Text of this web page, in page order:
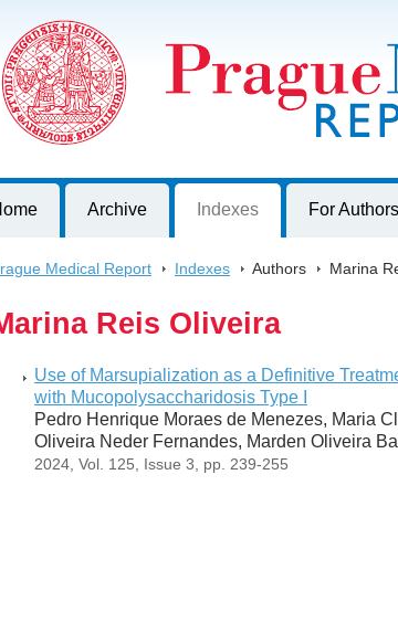
of First Faculty of Medicine, Charles University,
Archive Indexes For Authors
Medical Report > Indexes > Authors > Marina
Reis Oliveira
Use of Marsupialization as a Definitive
with Mucopolysaccharidosis Type I
Pedro Henrique Moraes de Menezes, Maria
Oliveira Neder Fernandes, Marden Oliveira
2024, Vol. 125, Issue 3, pp. 239-255